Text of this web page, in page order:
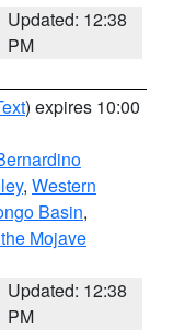
Updated: 12:38
PM
) expires 10:00
, Western
Basin,
Mojave
Updated: 12:38
PM